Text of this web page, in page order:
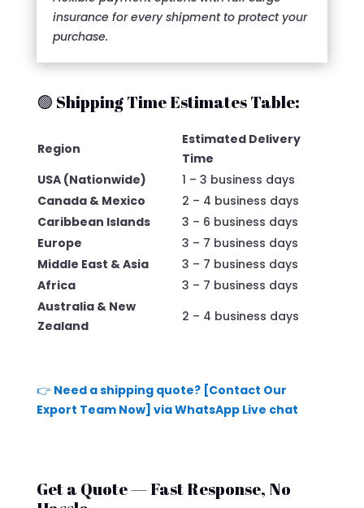
insurance for every shipment to protect your
purchase.
🟢 Shipping Time Estimates Table:
Region
Estimated Delivery
Time
USA (Nationwide)
1 – 3 business days
Canada & Mexico
2 – 4 business days
Caribbean Islands
3 – 6 business days
Europe
3 – 7 business days
Middle East & Asia
3 – 7 business days
Africa
3 – 7 business days
Australia & New
Zealand
2 – 4 business days
👉 Need a shipping quote? [Contact Our
Export Team Now] via WhatsApp Live chat
Get a Quote — Fast Response, No